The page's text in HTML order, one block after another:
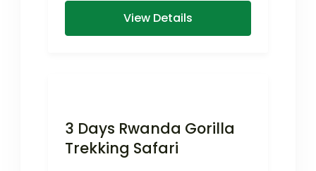
View Details
3 Days Rwanda Gorilla
Trekking Safari